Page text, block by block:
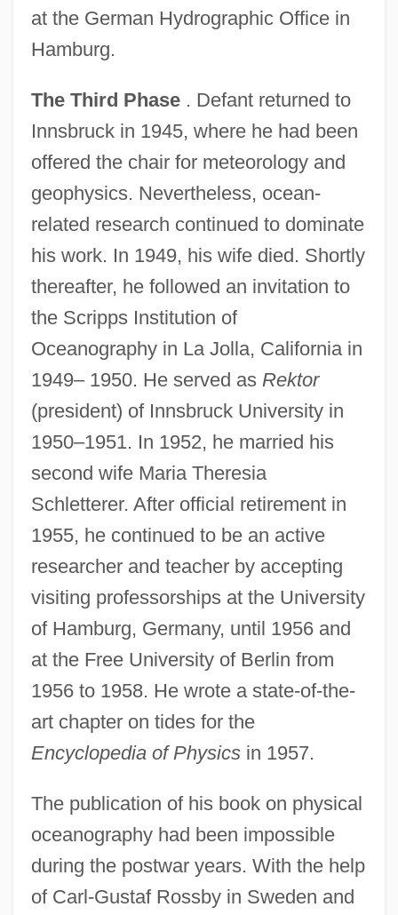
at the German Hydrographic Office in
Hamburg.
The Third Phase. Defant returned to
Innsbruck in 1945, where he had been
offered the chair for meteorology and
geophysics. Nevertheless, ocean-
related research continued to dominate
his work. In 1949, his wife died. Shortly
thereafter, he followed an invitation to
the Scripps Institution of
Oceanography in La Jolla, California in
1949– 1950. He served as Rektor
(president) of Innsbruck University in
1950–1951. In 1952, he married his
second wife Maria Theresia
Schletterer. After official retirement in
1955, he continued to be an active
researcher and teacher by accepting
visiting professorships at the University
of Hamburg, Germany, until 1956 and
at the Free University of Berlin from
1956 to 1958. He wrote a state-of-the-
art chapter on tides for the
Encyclopedia of Physicsin 1957.
The publication of his book on physical
oceanography had been impossible
during the postwar years. With the help
of Carl-Gustaf Rossby in Sweden and